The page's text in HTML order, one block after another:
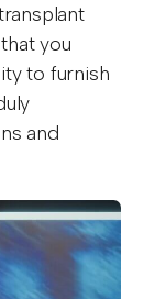
you
to furnish
and